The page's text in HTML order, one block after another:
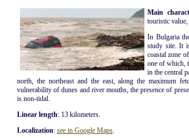
Main
touristic
In Bulgaria
study site. It
coastal zone
one of which,
in the central
north, the northeast and the east, along the maximum
vulnerability of dunes and river mouths, the presence of
is non-tidal.
Linear length: 13 kilometers.
Localization: see in Google Maps.